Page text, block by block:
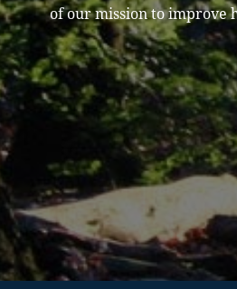
of our mission to improve